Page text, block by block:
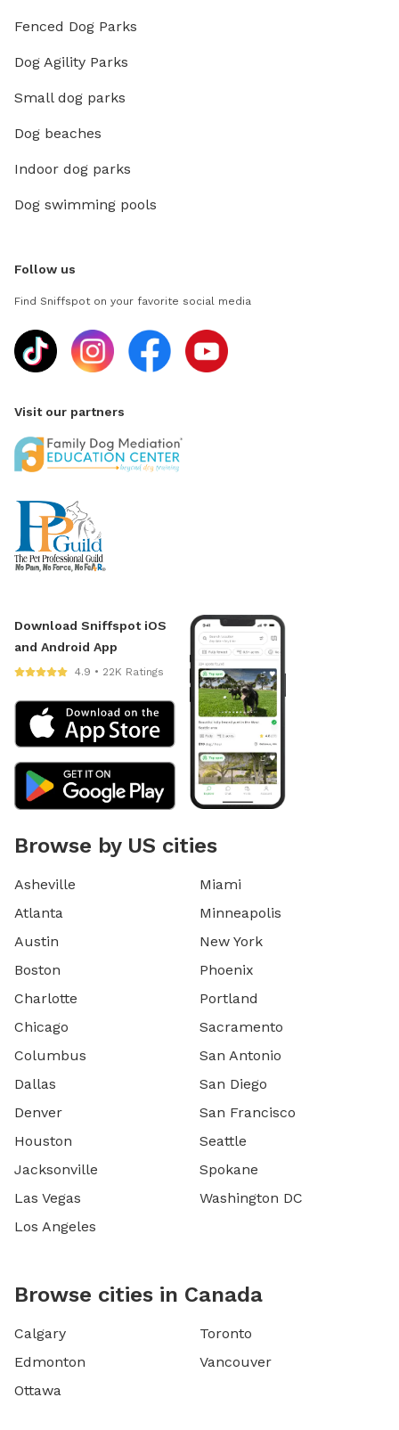
Fenced Dog Parks
Dog Agility Parks
Small dog parks
Dog beaches
Indoor dog parks
Dog swimming pools
Follow us
Find Sniffspot on your favorite social media
Visit our partners
Download Sniffspot iOS
and Android App
4.9 • 22K Ratings
Browse by US cities
Asheville
Atlanta
Austin
Boston
Charlotte
Chicago
Columbus
Dallas
Denver
Houston
Jacksonville
Las Vegas
Los Angeles
Miami
Minneapolis
New York
Phoenix
Portland
Sacramento
San Antonio
San Diego
San Francisco
Seattle
Spokane
Washington DC
Browse cities in Canada
Calgary
Edmonton
Ottawa
Toronto
Vancouver